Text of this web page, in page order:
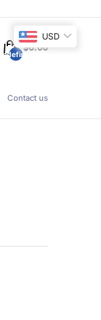
undefined
$0.00
Contact us
USD